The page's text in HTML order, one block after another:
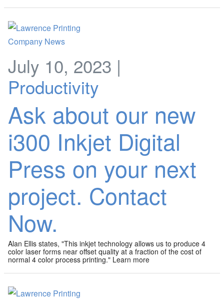
July 10, 2023 |
Productivity
Ask about our new
i300 Inkjet Digital
Press on your next
project. Contact
Now.
Alan Ellis states, "This inkjet technology allows us to produce 4
color laser forms near offset quality at a fraction of the cost of
normal 4 color process printing." Learn more